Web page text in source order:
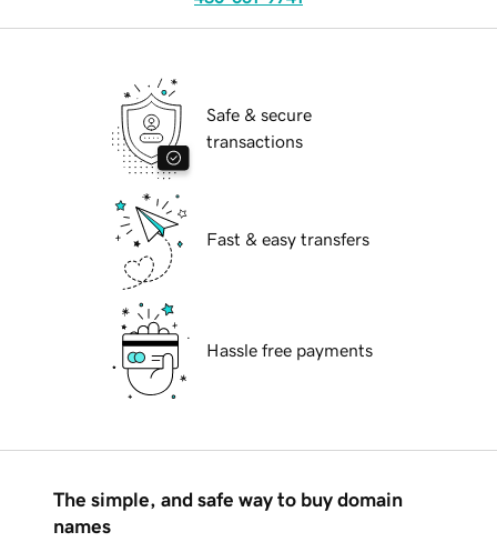
Safe & secure
transactions
Fast & easy transfers
Hassle free payments
The simple, and safe way to buy domain
names